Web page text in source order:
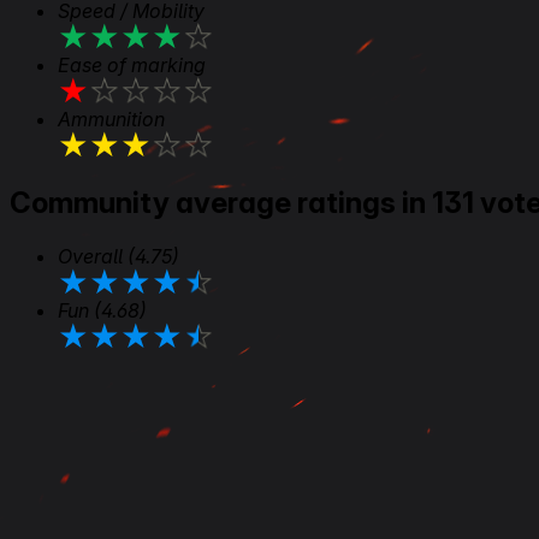
Speed / Mobility
★★★★★
Ease of marking
★★★★★
Ammunition
★★★★★
Community average ratings in 131
Overall (4.75)
★★★★★
Fun (4.68)
★★★★★